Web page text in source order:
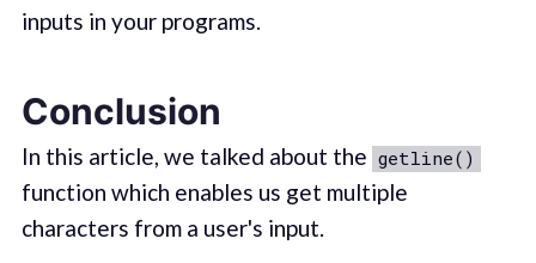
inputs in your programs.
Conclusion
In this article, we talked about the getline()
function which enables us get multiple
characters from a user's input.